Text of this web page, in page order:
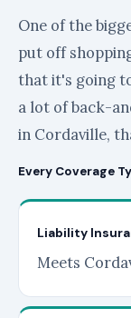
One of the
put off
that it's going
a lot of back-
in Cordaville,
Every Coverage
Liability
Meets